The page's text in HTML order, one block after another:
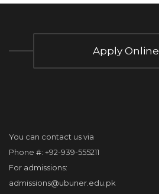
Apply Online
You can contact us via
Phone #: +92-939-555211
For admissions:
admissions@ubuner.edu.pk